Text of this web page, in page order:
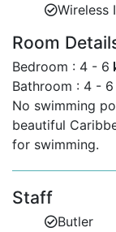
Bedroom 4
Landmark
Guests
Perfect for
holidays,
bedroom
entrance.
Private
Wireless
Room
Bedroom : 4 - 6
Bathroom : 4 - 6
No swimming
beautiful
for swimming.
Staff
Butler